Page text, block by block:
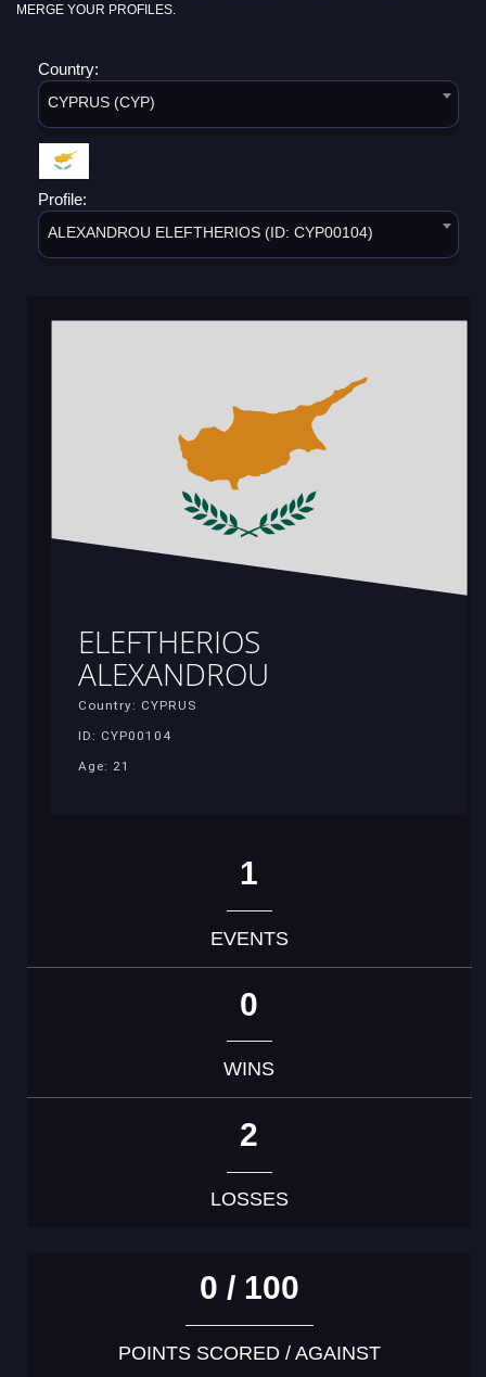
MERGE YOUR PROFILES.
Country:
CYPRUS (CYP)
Profile:
ALEXANDROU ELEFTHERIOS (ID: CYP00104)
ELEFTHERIOS
ALEXANDROU
Country: CYPRUS
ID: CYP00104
Age: 21
1
EVENTS
0
WINS
2
LOSSES
0 / 100
POINTS SCORED / AGAINST